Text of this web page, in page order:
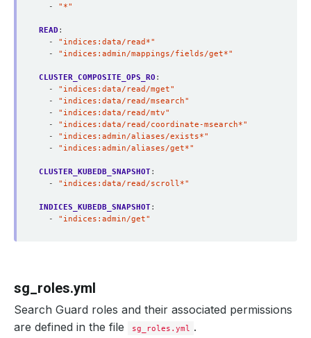
- "*"
READ:
- "indices:data/read*"
- "indices:admin/mappings/fields/get*"
CLUSTER_COMPOSITE_OPS_RO :
- "indices:data/read/mget"
- "indices:data/read/msearch"
- "indices:data/read/mtv"
- "indices:data/read/coordinate-msearch*"
- "indices:admin/aliases/exists*"
- "indices:admin/aliases/get*"
CLUSTER_KUBEDB_SNAPSHOT:
- "indices:data/read/scroll*"
INDICES_KUBEDB_SNAPSHOT:
- "indices:admin/get"
sg_roles.yml
Search Guard roles and their associated permissions
are defined in the file
sg_roles.yml .